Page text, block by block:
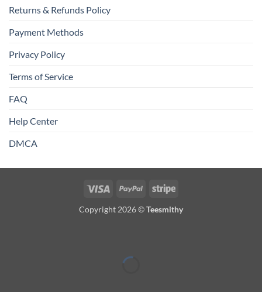
Returns & Refunds Policy
Payment Methods
Privacy Policy
Terms of Service
FAQ
Help Center
DMCA
Visa PayPal Stripe
Copyright 2026 ©Teesmithy